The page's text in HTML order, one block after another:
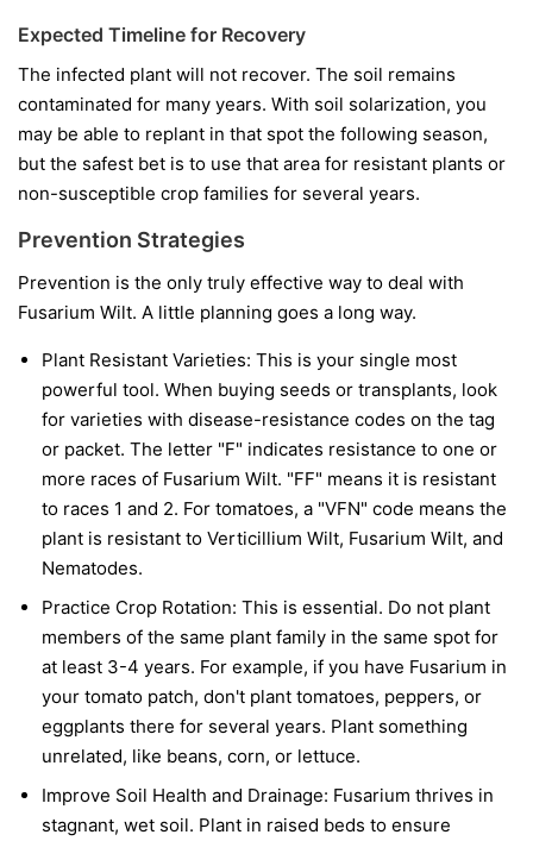
Expected Timeline for Recovery
The infected plant will not recover. The soil remains
contaminated for many years. With soil solarization, you
may be able to replant in that spot the following season,
but the safest bet is to use that area for resistant plants or
non-susceptible crop families for several years.
Prevention Strategies
Prevention is the only truly effective way to deal with
Fusarium Wilt. A little planning goes a long way.
Plant Resistant Varieties: This is your single most
powerful tool. When buying seeds or transplants, look
for varieties with disease-resistance codes on the tag
or packet. The letter "F" indicates resistance to one or
more races of Fusarium Wilt. "FF" means it is resistant
to races 1 and 2. For tomatoes, a "VFN" code means the
plant is resistant to Verticillium Wilt, Fusarium Wilt, and
Nematodes.
Practice Crop Rotation: This is essential. Do not plant
members of the same plant family in the same spot for
at least 3-4 years. For example, if you have Fusarium in
your tomato patch, don't plant tomatoes, peppers, or
eggplants there for several years. Plant something
unrelated, like beans, corn, or lettuce.
Improve Soil Health and Drainage: Fusarium thrives in
stagnant, wet soil. Plant in raised beds to ensure